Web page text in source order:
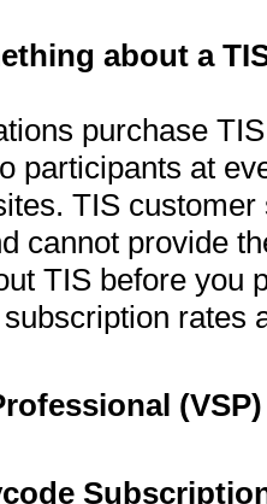
about a
purchase
participants at
TIS
cannot provide
TIS before you
rates